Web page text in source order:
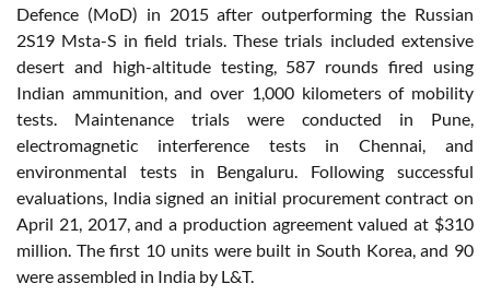
Defence (MoD) in 2015 after outperforming the Russian
2S19 Msta-S in field trials. These trials included extensive
desert and high-altitude testing, 587 rounds fired using
Indian ammunition, and over 1,000 kilometers of mobility
tests. Maintenance trials were conducted in Pune,
electromagnetic interference tests in Chennai, and
environmental tests in Bengaluru. Following successful
evaluations, India signed an initial procurement contract on
April 21, 2017, and a production agreement valued at $310
million. The first 10 units were built in South Korea, and 90
were assembled in India by L&T.